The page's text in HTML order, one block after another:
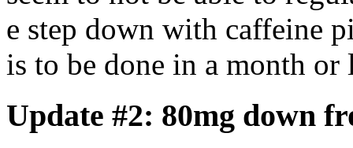
e step down with caffeine
is to be done in a month or
Update #2: 80mg down